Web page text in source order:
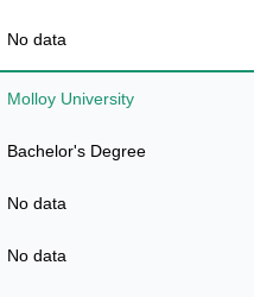
No data
Molloy University
Bachelor's Degree
No data
No data